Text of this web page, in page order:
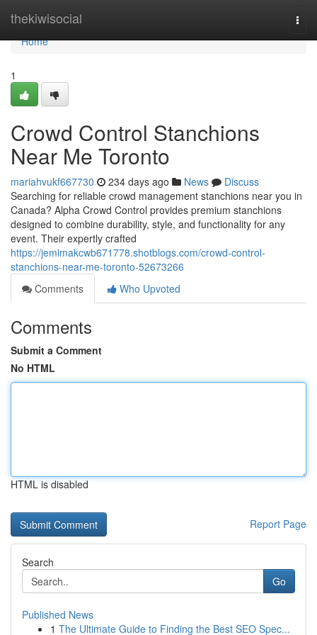
thekiwisocial
Home
Home
1
Crowd Control Stanchions
Near Me Toronto
mariahvukf667730 234 days ago News
Discuss
Searching for reliable crowd management stanchions near you in
Canada? Alpha Crowd Control provides premium stanchions
designed to combine durability, style, and functionality for any
event. Their expertly crafted
https://jemimakcwb671778.shotblogs.com/crowd-control-
stanchions-near-me-toronto-52673266
Comments
Who Upvoted
Comments
Submit a Comment
No HTML
HTML is disabled
Report Page
Search
Go
Published News
1 The Ultimate Guide to Finding the Best SEO Spec...